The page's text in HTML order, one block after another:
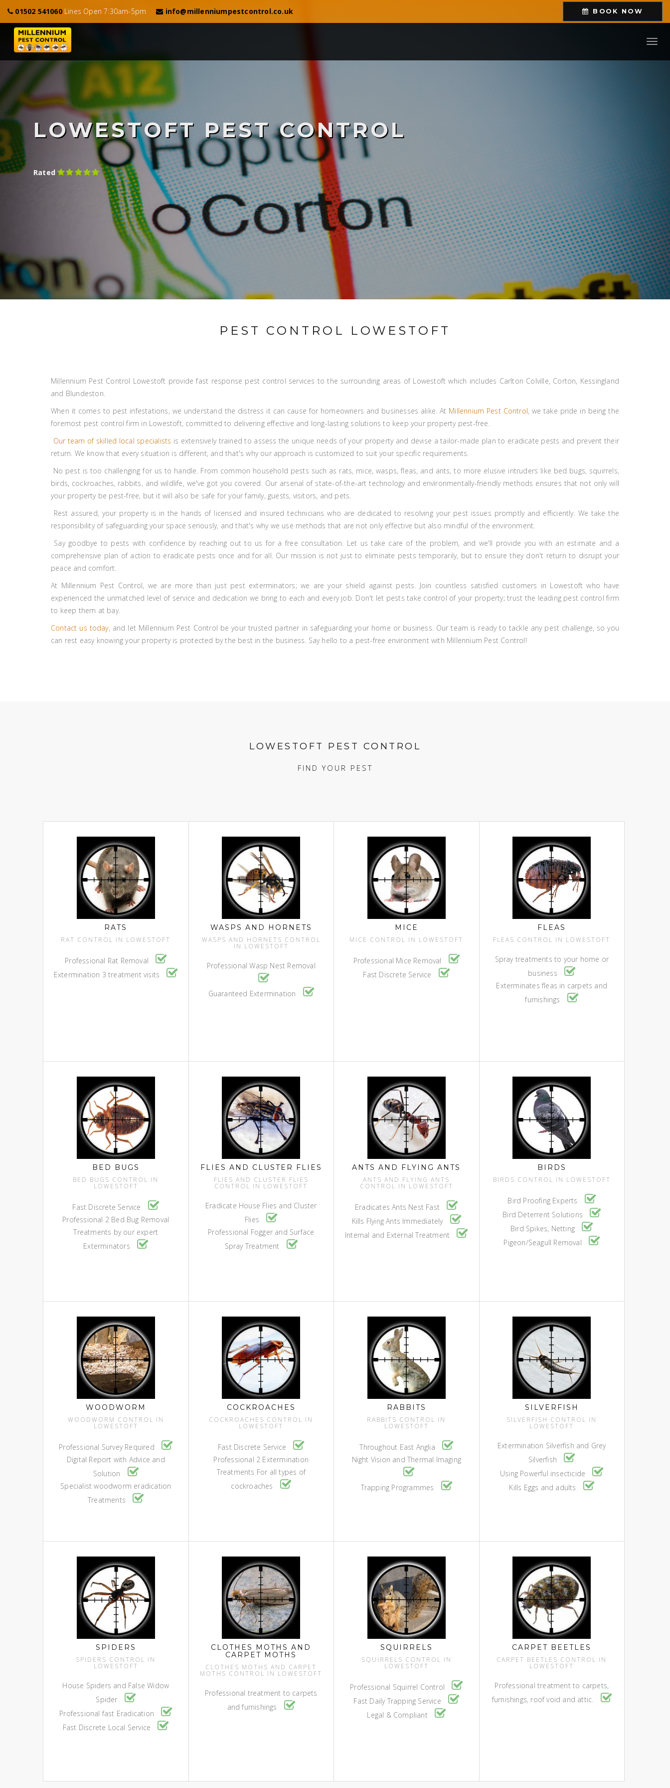
01502 541060Lines Open 7:30am-5pm info@millenniumpestcontrol.co.uk BOOK NOW
LOWESTOFT PEST CONTROL
Rated
PEST CONTROL LOWESTOFT
Millennium Pest Control Lowestoft provide fast response pest control services to the surrounding areas of Lowestoft which includes Carlton Colville, Corton, Kessingland
and Blundeston.
When it comes to pest infestations, we understand the distress it can cause for homeowners and businesses alike. At Millennium Pest Control, we take pride in being the
foremost pest control firm in Lowestoft, committed to delivering effective and long-lasting solutions to keep your property pest-free.
Our team of skilled local specialists is extensively trained to assess the unique needs of your property and devise a tailor-made plan to eradicate pests and prevent their
return. We know that every situation is different, and that's why our approach is customized to suit your specific requirements.
No pest is too challenging for us to handle. From common household pests such as rats, mice, wasps, fleas, and ants, to more elusive intruders like bed bugs, squirrels,
birds, cockroaches, rabbits, and wildlife, we've got you covered. Our arsenal of state-of-the-art technology and environmentally-friendly methods ensures that not only will
your property be pest-free, but it will also be safe for your family, guests, visitors, and pets.
Rest assured, your property is in the hands of licensed and insured technicians who are dedicated to resolving your pest issues promptly and efficiently. We take the
responsibility of safeguarding your space seriously, and that's why we use methods that are not only effective but also mindful of the environment.
Say goodbye to pests with confidence by reaching out to us for a free consultation. Let us take care of the problem, and we'll provide you with an estimate and a
comprehensive plan of action to eradicate pests once and for all. Our mission is not just to eliminate pests temporarily, but to ensure they don't return to disrupt your
peace and comfort.
At Millennium Pest Control, we are more than just pest exterminators; we are your shield against pests. Join countless satisfied customers in Lowestoft who have
experienced the unmatched level of service and dedication we bring to each and every job. Don't let pests take control of your property; trust the leading pest control firm
to keep them at bay.
Contact us today, and let Millennium Pest Control be your trusted partner in safeguarding your home or business. Our team is ready to tackle any pest challenge, so you
can rest easy knowing your property is protected by the best in the business. Say hello to a pest-free environment with Millennium Pest Control!
LOWESTOFT PEST CONTROL
FIND YOUR PEST
RATS
RAT CONTROL IN LOWESTOFT
Professional Rat Removal
Extermination 3 treatment visits
WASPS AND HORNETS
WASPS AND HORNETS CONTROL
IN LOWESTOFT
Professional Wasp Nest Removal
Guaranteed Extermination
MICE
MICE CONTROL IN LOWESTOFT
Professional Mice Removal
Fast Discrete Service
FLEAS
FLEAS CONTROL IN LOWESTOFT
Spray treatments to your home or
business
Exterminates fleas in carpets and
furnishings
BED BUGS
BED BUGS CONTROL IN
LOWESTOFT
Fast Discrete Service
Professional 2 Bed Bug Removal
Treatments by our expert
Exterminators
FLIES AND CLUSTER FLIES
FLIES AND CLUSTER FLIES
CONTROL IN LOWESTOFT
Eradicate House Flies and Cluster
Flies
Professional Fogger and Surface
Spray Treatment
ANTS AND FLYING ANTS
ANTS AND FLYING ANTS
CONTROL IN LOWESTOFT
Eradicates Ants Nest Fast
Kills Flying Ants Immediately
Internal and External Treatment
BIRDS
BIRDS CONTROL IN LOWESTOFT
Bird Proofing Experts
Bird Deterrent Solutions
Bird Spikes, Netting
Pigeon/Seagull Removal
WOODWORM
WOODWORM CONTROL IN
LOWESTOFT
Professional Survey Required
Digital Report with Advice and
Solution
Specialist woodworm eradication
Treatments
COCKROACHES
COCKROACHES CONTROL IN
LOWESTOFT
Fast Discrete Service
Professional 2 Extermination
Treatments For all types of
cockroaches
RABBITS
RABBITS CONTROL IN
LOWESTOFT
Throughout East Anglia
Night Vision and Thermal Imaging
Trapping Programmes
SILVERFISH
SILVERFISH CONTROL IN
LOWESTOFT
Extermination Silverfish and Grey
Silverfish
Using Powerful insecticide
Kills Eggs and adults
SPIDERS
SPIDERS CONTROL IN
LOWESTOFT
House Spiders and False Widow
Spider
Professional fast Eradication
Fast Discrete Local Service
CLOTHES MOTHS AND
CARPET MOTHS
CLOTHES MOTHS AND CARPET
MOTHS CONTROL IN LOWESTOFT
Professional treatment to carpets
and furnishings
SQUIRRELS
SQUIRRELS CONTROL IN
LOWESTOFT
Professional Squirrel Control
Fast Daily Trapping Service
Legal & Compliant
CARPET BEETLES
CARPET BEETLES CONTROL IN
LOWESTOFT
Professional treatment to carpets,
furnishings, roof void and attic.